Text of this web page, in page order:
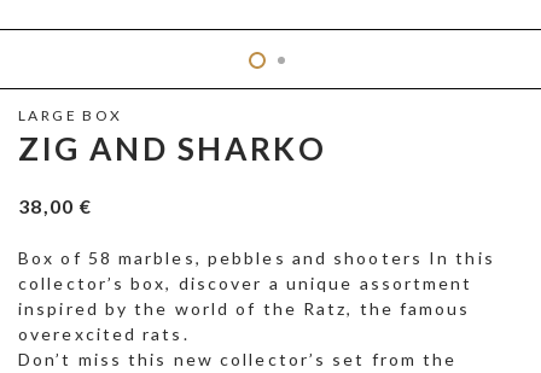
LARGE BOX
ZIG AND SHARKO
38,00 €
Box of 58 marbles, pebbles and shooters In this
collector’s box, discover a unique assortment
inspired by the world of the Ratz, the famous
overexcited rats.
Don’t miss this new collector’s set from the